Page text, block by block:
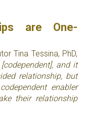
are One-
Tina Tessina, PhD,
and it
relationship, but
enabler
their relationship